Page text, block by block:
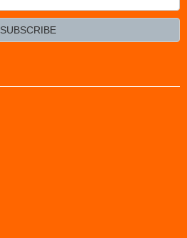
SUBSCRIBE